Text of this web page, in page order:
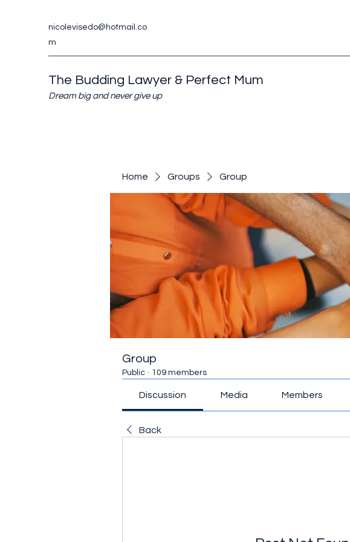
nicolevisedo@hotmail.co
m
The Budding Lawyer & Perfect Mum
Dream big and never give up
Home Groups Group
Group
Public · 109 members
Discussion Media Members
Back